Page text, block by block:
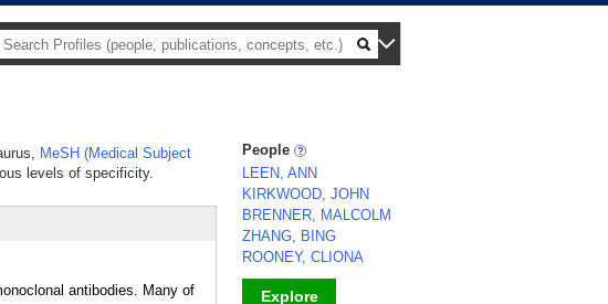
MeSH (Medical Subject
levels of specificity.
antibodies. Many of
People
LEEN, ANN
KIRKWOOD, JOHN
BRENNER, MALCOLM
ZHANG, BING
ROONEY, CLIONA
Explore